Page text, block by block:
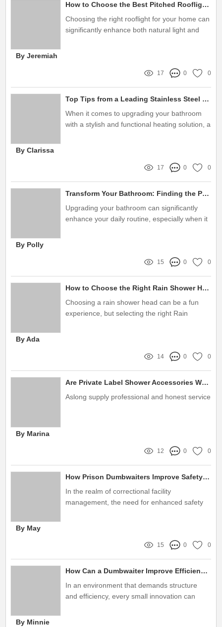
How to Choose the Best Pitched Rooflight?
Choosing the right rooflight for your home can
significantly enhance both natural light and
By Jeremiah
17 0 0
Top Tips from a Leading Stainless Steel Towel Rail Manufacturer
When it comes to upgrading your bathroom
with a stylish and functional heating solution, a
By Clarissa
17 0 0
Transform Your Bathroom: Finding the Perfect Shower Sliding Bar Set Supplier to Eliminate Frustration!
Upgrading your bathroom can significantly
enhance your daily routine, especially when it
By Polly
15 0 0
How to Choose the Right Rain Shower Heads Manufacturer?
Choosing a rain shower head can be a fun
experience, but selecting the right Rain
By Ada
14 0 0
Are Private Label Shower Accessories Worth the Investment?
Aslong supply professional and honest service
By Marina
12 0 0
How Prison Dumbwaiters Improve Safety and Efficiency
In the realm of correctional facility
management, the need for enhanced safety
By May
15 0 0
How Can a Dumbwaiter Improve Efficiency in Prison Facilities?
In an environment that demands structure
and efficiency, every small innovation can
By Minnie